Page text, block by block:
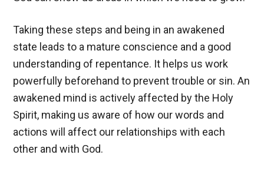
Taking these steps and being in an awakened
state leads to a mature conscience and a good
understanding of repentance. It helps us work
powerfully beforehand to prevent trouble or sin. An
awakened mind is actively affected by the Holy
Spirit, making us aware of how our words and
actions will affect our relationships with each
other and with God.